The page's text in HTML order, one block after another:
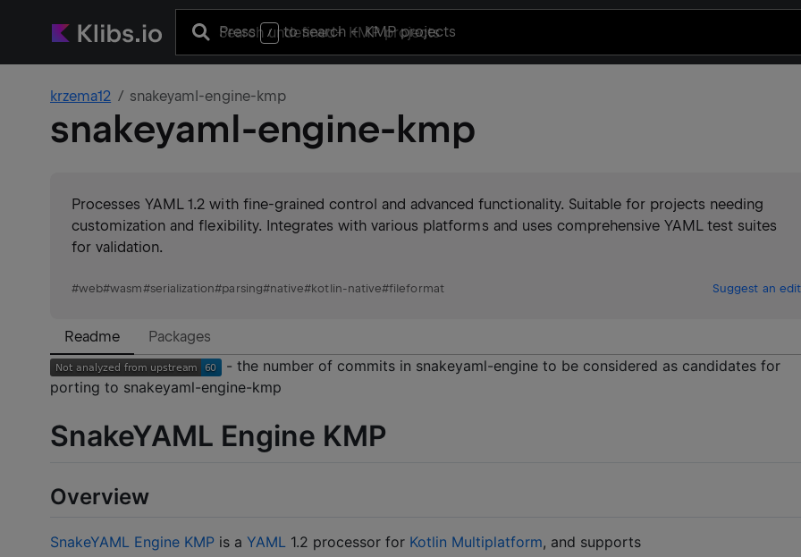
Press / to search+ KMP projects
krzema12 snakeyaml-engine-kmp
snakeyaml-engine-kmp
Processes YAML 1.2 with fine-grained control and advanced functionality. Suitable for projects needing
customization and flexibility. Integrates with various platforms and uses comprehensive YAML test suites
for validation.
#web#wasm#serialization#parsing#native#kotlin-native#fileformat Suggest an edit
Readme Packages
- the number of commits in snakeyaml-engine to be considered as candidates for
porting to snakeyaml-engine-kmp
SnakeYAML Engine KMP
Overview
SnakeYAML Engine KMP is a YAML 1.2 processor for Kotlin Multiplatform, and supports